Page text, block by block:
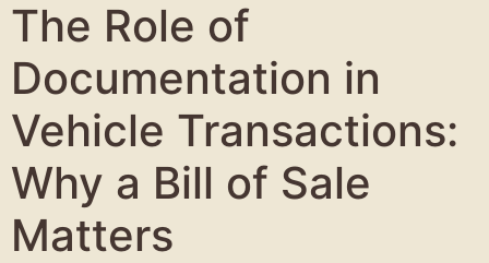
The Role of
Documentation in
Vehicle Transactions:
Why a Bill of Sale
Matters